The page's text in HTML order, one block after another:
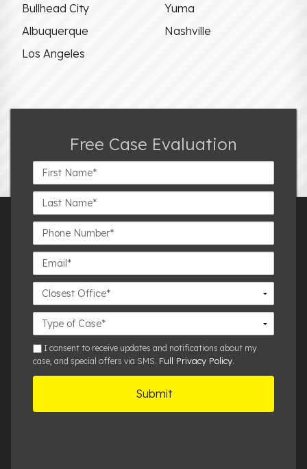
Bullhead City
Yuma
Albuquerque
Nashville
Los Angeles
Free Case Evaluation
First
Name*
Last
Name*
Phone
Number*
Email*
Closest
Office
Case
Details
smsI consent to receive updates and notifications about my
case, and special offers via SMS. Full Privacy Policy.